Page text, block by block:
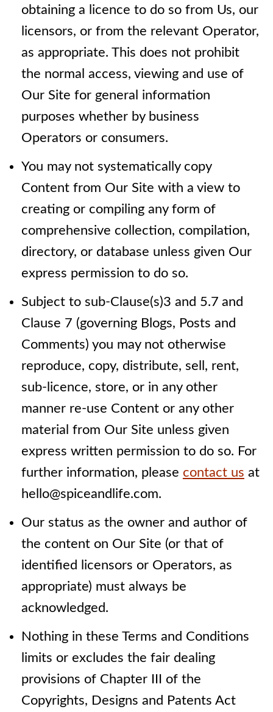
obtaining a licence to do so from Us, our
licensors, or from the relevant Operator,
as appropriate. This does not prohibit
the normal access, viewing and use of
Our Site for general information
purposes whether by business
Operators or consumers.
You may not systematically copy
Content from Our Site with a view to
creating or compiling any form of
comprehensive collection, compilation,
directory, or database unless given Our
express permission to do so.
Subject to sub-Clause(s)3 and 5.7 and
Clause 7 (governing Blogs, Posts and
Comments) you may not otherwise
reproduce, copy, distribute, sell, rent,
sub-licence, store, or in any other
manner re-use Content or any other
material from Our Site unless given
express written permission to do so. For
further information, please contact us at
hello@spiceandlife.com.
Our status as the owner and author of
the content on Our Site (or that of
identified licensors or Operators, as
appropriate) must always be
acknowledged.
Nothing in these Terms and Conditions
limits or excludes the fair dealing
provisions of Chapter III of the
Copyrights, Designs and Patents Act